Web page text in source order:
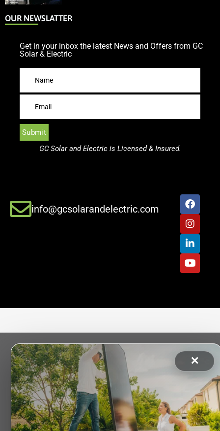
OUR NEWSLATTER
Get in your inbox the latest News and Offers from GC
Solar & Electric
GC Solar and Electric is Licensed & Insured.
info@gcsolarandelectric.com
✕